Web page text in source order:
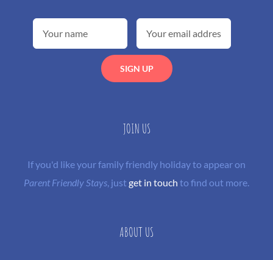
JOIN US
If you'd like your family friendly holiday to appear on
Parent Friendly Stays , justget in touch to find out more.
ABOUT US